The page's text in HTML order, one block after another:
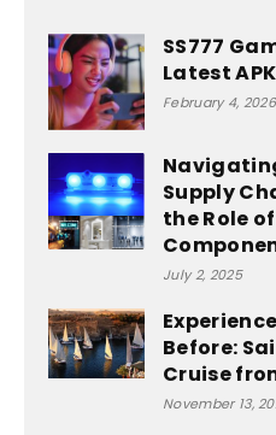
SS777
Latest
February 4, 2026
Supply
the Role
July 2, 2025
Before:
Cruise
November 13,